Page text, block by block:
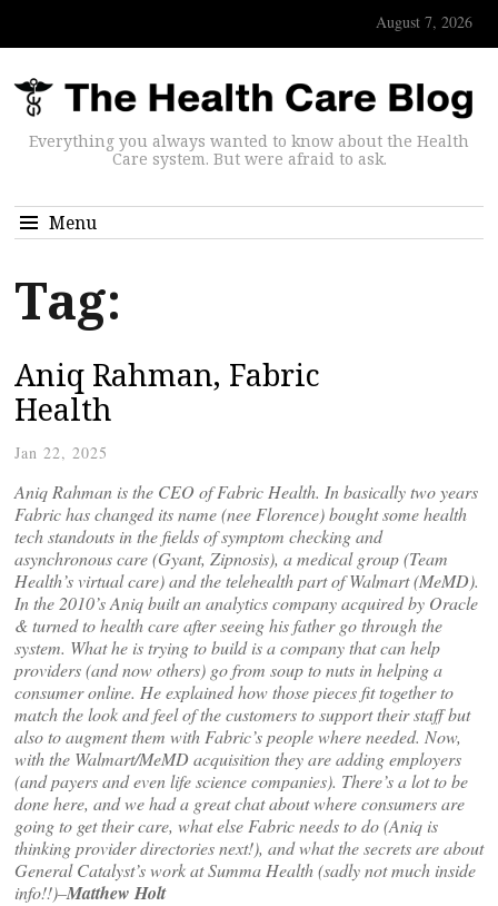
August 7, 2026
Everything you always wanted to know about the Health
Care system. But were afraid to ask.
Menu
Tag:
Aniq Rahman, Fabric
Health
Jan 22, 2025
Aniq Rahman is the CEO of Fabric Health. In basically two years
Fabric has changed its name (nee Florence) bought some health
tech standouts in the fields of symptom checking and
asynchronous care (Gyant, Zipnosis), a medical group (Team
Health’s virtual care) and the telehealth part of Walmart (MeMD).
In the 2010’s Aniq built an analytics company acquired by Oracle
& turned to health care after seeing his father go through the
system. What he is trying to build is a company that can help
providers (and now others) go from soup to nuts in helping a
consumer online. He explained how those pieces fit together to
match the look and feel of the customers to support their staff but
also to augment them with Fabric’s people where needed. Now,
with the Walmart/MeMD acquisition they are adding employers
(and payers and even life science companies). There’s a lot to be
done here, and we had a great chat about where consumers are
going to get their care, what else Fabric needs to do (Aniq is
thinking provider directories next!), and what the secrets are about
General Catalyst’s work at Summa Health (sadly not much inside
info!!)–Matthew Holt